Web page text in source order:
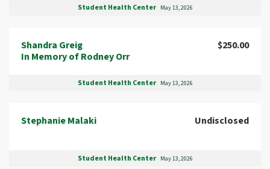
Student Health Center May 13, 2026
Shandra Greig
In Memory of Rodney Orr
$250.00
Student Health Center May 13, 2026
Stephanie Malaki Undisclosed
Student Health Center May 13, 2026